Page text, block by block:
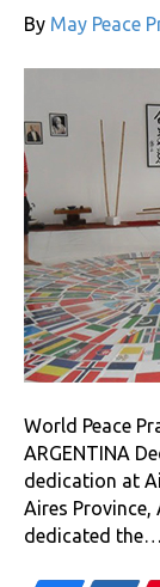
By May Peace
World Peace
ARGENTINA
dedication at
Aires
dedicated the…